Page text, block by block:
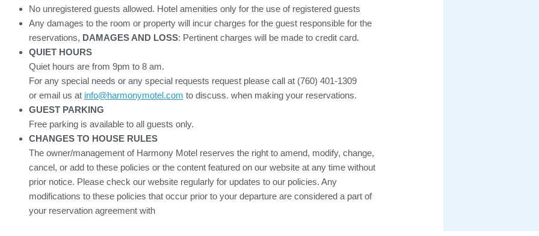
No unregistered guests allowed. Hotel amenities only for the use of registered guests
Any damages to the room or property will incur charges for the guest responsible for the
reservations, DAMAGES AND LOSS: Pertinent charges will be made to credit card.
QUIET HOURS
Quiet hours are from 9pm to 8 am.
For any special needs or any special requests request please call at (760) 401-1309
or email us at info@harmonymotel.com to discuss. when making your reservations.
GUEST PARKING
Free parking is available to all guests only.
CHANGES TO HOUSE RULES
The owner/management of Harmony Motel reserves the right to amend, modify, change,
cancel, or add to these policies or the content featured on our website at any time without
prior notice. Please check our website regularly for updates to our policies. Any
modifications to these policies that occur prior to your departure are considered a part of
your reservation agreement with